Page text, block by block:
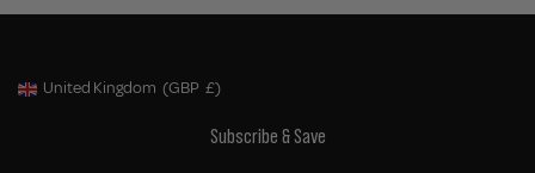
Geolocation Button: United Kingdom, GBP, £
United Kingdom (GBP £)
Subscribe & Save